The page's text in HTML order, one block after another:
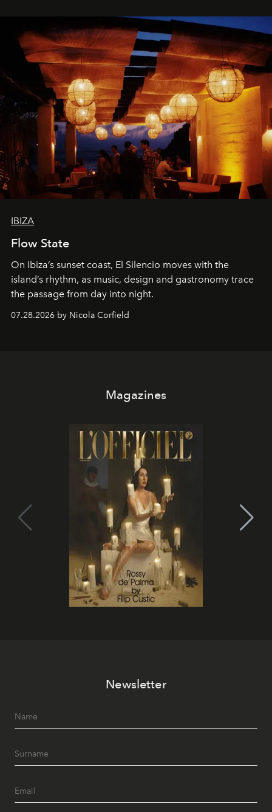
IBIZA
Flow State
On Ibiza’s sunset coast, El Silencio moves with the
island’s rhythm, as music, design and gastronomy trace
the passage from day into night.
07.28.2026 by Nicola Corfield
Magazines
Newsletter